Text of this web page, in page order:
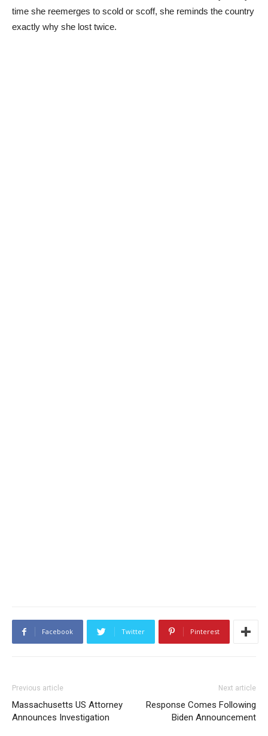
time she reemerges to scold or scoff, she reminds the country
exactly why she lost twice.
Facebook Twitter Pinterest
Previous article
Massachusetts US Attorney
Announces Investigation
Next article
Response Comes Following
Biden Announcement